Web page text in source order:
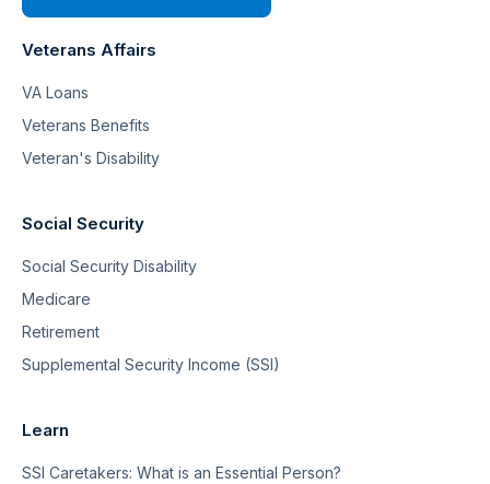
Veterans Affairs
VA Loans
Veterans Benefits
Veteran's Disability
Social Security
Social Security Disability
Medicare
Retirement
Supplemental Security Income (SSI)
Learn
SSI Caretakers: What is an Essential Person?